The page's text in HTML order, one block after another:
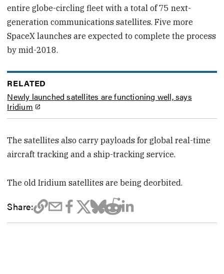
entire globe-circling fleet with a total of 75 next-
generation communications satellites. Five more
SpaceX launches are expected to complete the process
by mid-2018.
RELATED
Newly launched satellites are functioning well, says
Iridium
The satellites also carry payloads for global real-time
aircraft tracking and a ship-tracking service.
The old Iridium satellites are being deorbited.
Share: